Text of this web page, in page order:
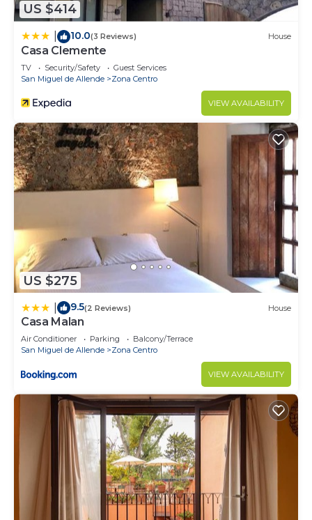
US $414
10.0(3 Reviews) House
Casa Clemente
TV Security/Safety
Guest Services
San Miguel de Allende
Zona Centro
VIEW AVAILABILITY
US $275
9.5(2 Reviews) House
Casa Malan
Air Conditioner Parking
Balcony/Terrace
San Miguel de Allende
Zona Centro
VIEW AVAILABILITY